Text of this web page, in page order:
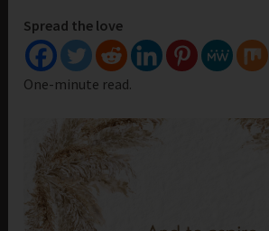
Spread the love
One-minute read.